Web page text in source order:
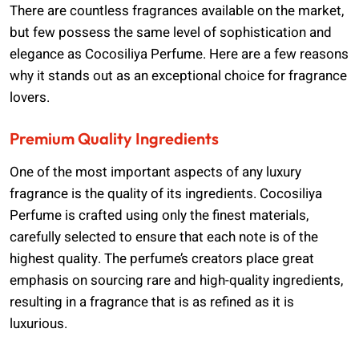
There are countless fragrances available on the market,
but few possess the same level of sophistication and
elegance as Cocosiliya Perfume. Here are a few reasons
why it stands out as an exceptional choice for fragrance
lovers.
Premium Quality Ingredients
One of the most important aspects of any luxury
fragrance is the quality of its ingredients. Cocosiliya
Perfume is crafted using only the finest materials,
carefully selected to ensure that each note is of the
highest quality. The perfume’s creators place great
emphasis on sourcing rare and high-quality ingredients,
resulting in a fragrance that is as refined as it is
luxurious.